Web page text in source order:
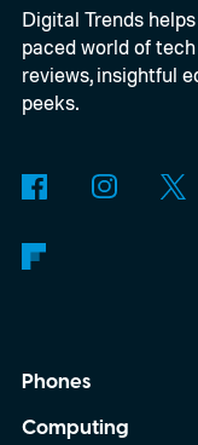
inexpensive
cameras.
Digital Trends
paced world of
reviews, insightful
peeks.
Phones
Computing